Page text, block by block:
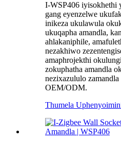
I-WSP406 iyisokhethi
gang eyenzelwe
inikeza ukulawula
ukuqapha amandla,
ahlakaniphile,
nezakhiwo
amaphrojekthi
zokuphatha amandla
nezixazululo
OEM/ODM.
Thumela Uphenyo